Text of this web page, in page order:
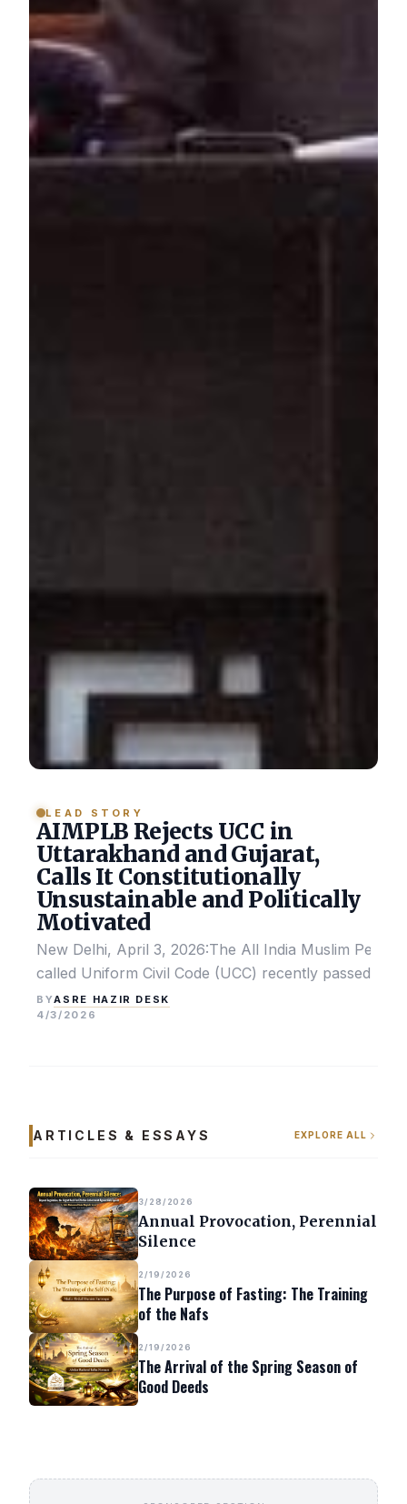
LEAD STORY
AIMPLB Rejects UCC in
Uttarakhand and Gujarat,
Calls It Constitutionally
Unsustainable and Politically
Motivated
New Delhi, April 3, 2026:The All India Muslim
called Uniform Civil Code (UCC) recently passed by
BYASRE HAZIR DESK
4/3/2026
ARTICLES & ESSAYS EXPLORE ALL
3/28/2026
Annual Provocation, Perennial
Silence
2/19/2026
The Purpose of Fasting: The Training
of the Nafs
2/19/2026
The Arrival of the Spring Season of
Good Deeds